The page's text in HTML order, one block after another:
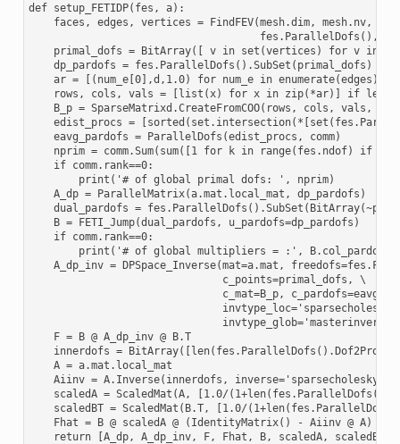
def setup_FETIDP(fes, a):
    faces, edges, vertices = FindFEV(mesh.dim, mesh.nv, \
fes.ParallelDofs(),
primal_dofs = BitArray([ v in set(vertices) for v in
    dp_pardofs = fes.ParallelDofs().SubSet(primal_dofs)
ar = [(num_e[0],d,1.0) for num_e in enumerate(edges)
rows, cols, vals = [list(x) for x in zip(*ar)] if
B_p = SparseMatrixd.CreateFromCOO(rows, cols, vals,
edist_procs =
    eavg_pardofs = ParallelDofs(edist_procs, comm)
nprim = comm.Sum(sum([1 for k in range(fes.ndof) if
    if comm.rank==0:
        print('# of global primal dofs: ', nprim)
    A_dp = ParallelMatrix(a.mat.local_mat, dp_pardofs)
dual_pardofs =
    B = FETI_Jump(dual_pardofs, u_pardofs=dp_pardofs)
    if comm.rank==0:
print('# of global multipliers = :',
A_dp_inv = DPSpace_Inverse(mat=a.mat,
                               c_points=primal_dofs, \
c_mat=B_p,
    F = B @ A_dp_inv @ B.T
innerdofs =
    A = a.mat.local_mat
    Aiinv = A.Inverse(innerdofs, inverse='sparsecholesky')
scaledA = ScaledMat(A, [1.0/
scaledBT = ScaledMat(B.T, [1.0/
Fhat = B @ scaledA @ (IdentityMatrix() - Aiinv @ A) @
    return [A_dp, A_dp_inv, F, Fhat, B, scaledA, scaledBT]